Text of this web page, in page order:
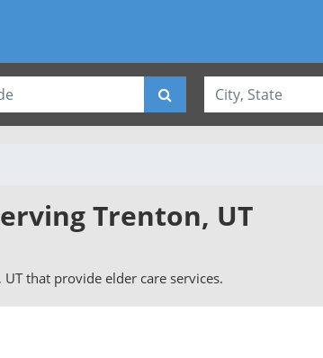
Trenton, UT
that provide elder care services.